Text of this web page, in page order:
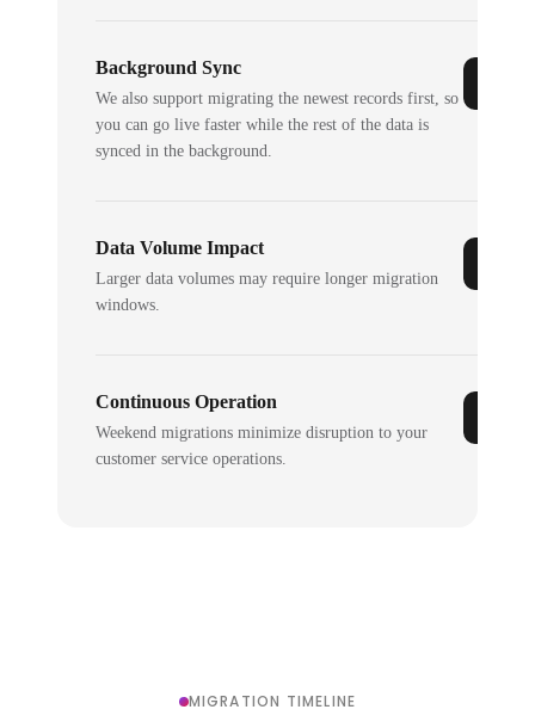
Background Sync
We also support migrating the newest records first, so
you can go live faster while the rest of the data is
synced in the background.
Data Volume Impact
Larger data volumes may require longer migration
windows.
Continuous Operation
Weekend migrations minimize disruption to your
customer service operations.
MIGRATION TIMELINE